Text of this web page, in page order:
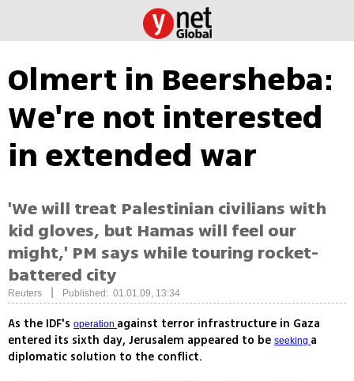
Olmert in Beersheba:
We're not interested
in extended war
'We will treat Palestinian civilians with
kid gloves, but Hamas will feel our
might,' PM says while touring rocket-
battered city
Reuters Published: 01.01.09, 13:34
As the IDF's operation against terror infrastructure in Gaza
entered its sixth day, Jerusalem appeared to be seeking a
diplomatic solution to the conflict.